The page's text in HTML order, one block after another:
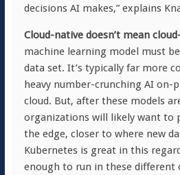
decisions AI makes,” explains
Cloud-native doesn’t mean
machine learning model must
data set. It’s typically far more
heavy number-crunching AI on-
cloud. But, after these models
organizations will likely want to
the edge, closer to where new
Kubernetes is great in this
enough to run in these different